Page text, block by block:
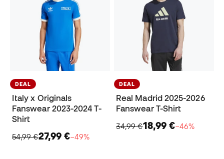
DEAL
Italy x Originals
Fanswear 2023-2024 T-
Shirt
54,99 €27,99 €−49%
DEAL
Real Madrid 2025-2026
Fanswear T-Shirt
34,99 €18,99 €−46%